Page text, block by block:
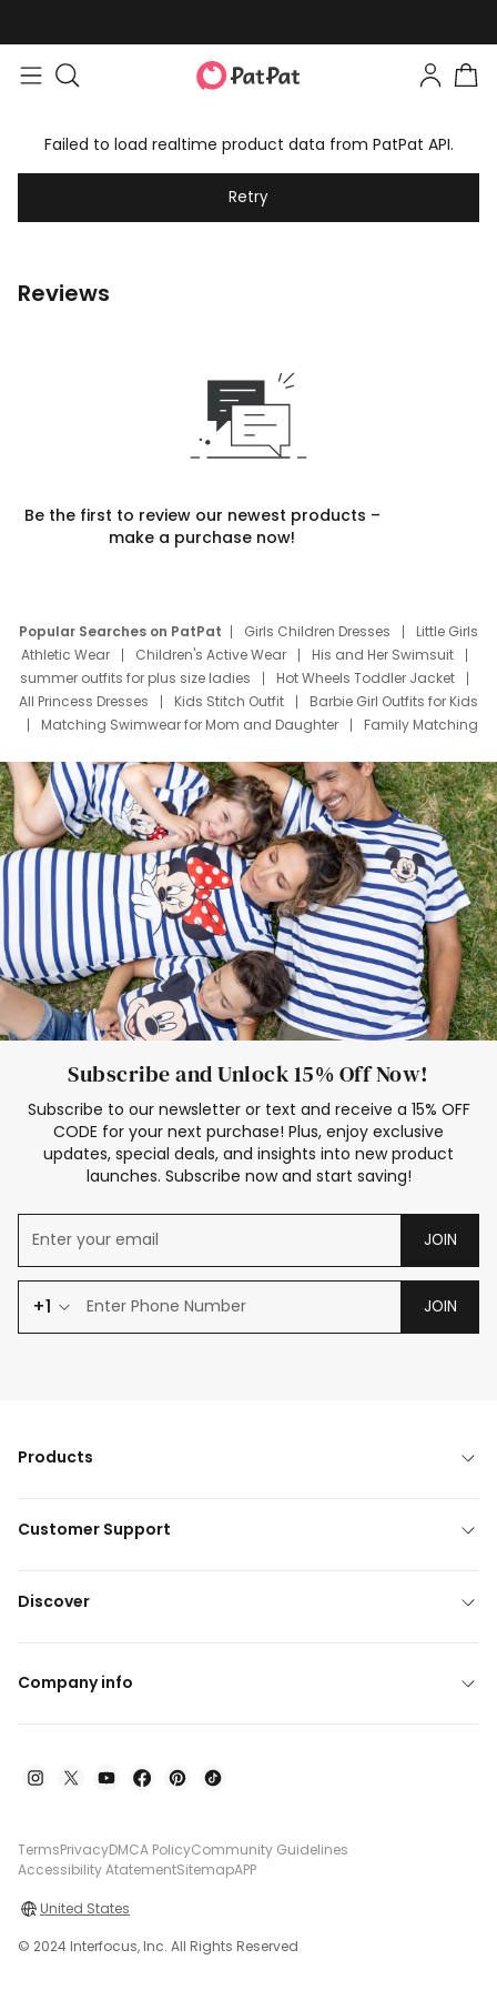
Failed to load realtime product data from PatPat API.
Retry
Reviews
Be the first to review our newest products –
make a purchase now!
Popular Searches on PatPat Girls Children Dresses
Little Girls
Athletic Wear
Children's Active Wear
His and Her Swimsuit
summer outfits for plus size ladies
Hot Wheels Toddler Jacket
All Princess Dresses
Kids Stitch Outfit
Barbie Girl Outfits for Kids
Matching Swimwear for Mom and Daughter
Family Matching
Deals
Father Son Thanksgiving Shirts
Dress Set for Family
Mom Mini Dress
Black Father T Shirts
Stitch Clothing Girls
Elsa Frozen Dresses
Cruise Oitfits
Subscribe and Unlock 15% Off Now!
Subscribe to our newsletter or text and receive a 15% OFF
CODE for your next purchase! Plus, enjoy exclusive
updates, special deals, and insights into new product
launches. Subscribe now and start saving!
JOIN
+1 JOIN
Products
Customer Support
Discover
Company info
TermsPrivacyDMCA PolicyCommunity Guidelines
Accessibility AtatementSitemapAPP
United States
© 2024 Interfocus, Inc. All Rights Reserved